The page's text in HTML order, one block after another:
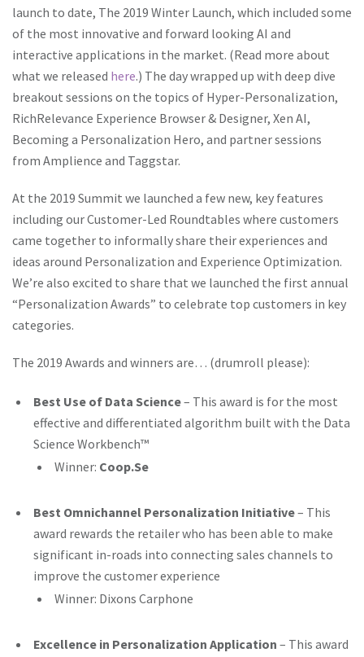
launch to date, The 2019 Winter Launch, which included some
of the most innovative and forward looking AI and
interactive applications in the market. (Read more about
what we released here.) The day wrapped up with deep dive
breakout sessions on the topics of Hyper-Personalization,
RichRelevance Experience Browser & Designer, Xen AI,
Becoming a Personalization Hero, and partner sessions
from Amplience and Taggstar.
At the 2019 Summit we launched a few new, key features
including our Customer-Led Roundtables where customers
came together to informally share their experiences and
ideas around Personalization and Experience Optimization.
We’re also excited to share that we launched the first annual
“Personalization Awards” to celebrate top customers in key
categories.
The 2019 Awards and winners are… (drumroll please):
Best Use of Data Science– This award is for the most
effective and differentiated algorithm built with the Data
Science Workbench™
Winner: Coop.Se
Best Omnichannel Personalization Initiative– This
award rewards the retailer who has been able to make
significant in-roads into connecting sales channels to
improve the customer experience
Winner: Dixons Carphone
Excellence in Personalization Application – This award